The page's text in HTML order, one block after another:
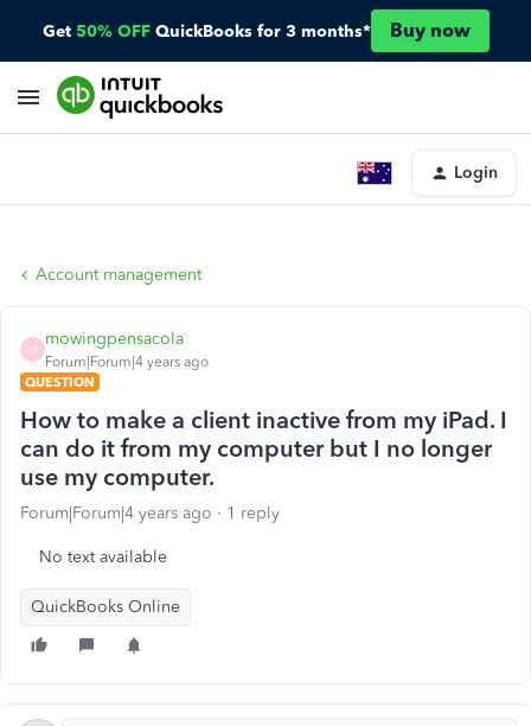
Get 50% OFF QuickBooks for 3 months* Buy now
Login
Account management
M
mowingpensacola
Forum|Forum|4 years ago
QUESTION
How to make a client inactive from my iPad. I
can do it from my computer but I no longer
use my computer.
Forum|Forum|4 years ago 1 reply
No text available
QuickBooks Online